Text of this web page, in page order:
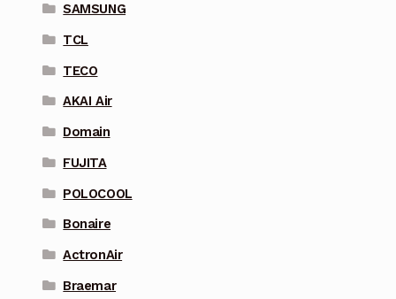
SAMSUNG
TCL
TECO
AKAI Air
Domain
FUJITA
POLOCOOL
Bonaire
ActronAir
Braemar